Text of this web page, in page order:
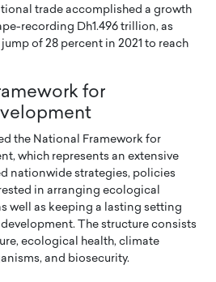
trade accomplished a growth
recording Dh1.496 trillion, as
of 28 percent in 2021 to reach
for
the National Framework for
which represents an extensive
nationwide strategies, policies
in arranging ecological
well as keeping a lasting setting
The structure consists
ecological health, climate
and biosecurity.